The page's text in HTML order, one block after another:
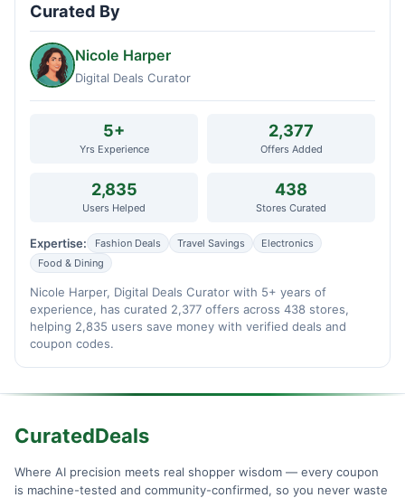
Curated By
Nicole Harper
Digital Deals Curator
5+
Yrs Experience
2,377
Offers Added
2,835
Users Helped
438
Stores Curated
Expertise: Fashion Deals Travel Savings
Electronics
Food & Dining
Nicole Harper, Digital Deals Curator with 5+ years of
experience, has curated 2,377 offers across 438 stores,
helping 2,835 users save money with verified deals and
coupon codes.
CuratedDeals
Where AI precision meets real shopper wisdom — every coupon
is machine-tested and community-confirmed, so you never waste